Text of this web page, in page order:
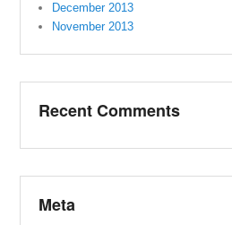
December 2013
November 2013
Recent Comments
Meta